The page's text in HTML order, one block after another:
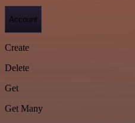
Account
Create
Delete
Get
Get Many